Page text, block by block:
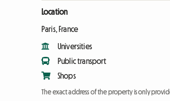
Location
Paris, France
Universities
Public transport
Shops
The exact address of the property is only